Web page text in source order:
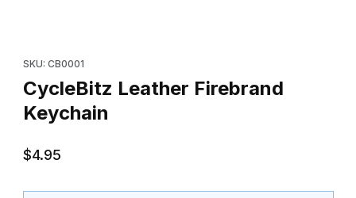
SKU: CB0001
CycleBitz Leather Firebrand
Keychain
$4.95